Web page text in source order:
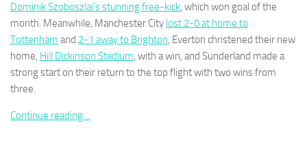
Dominik Szoboszlai’s stunning free-kick, which won goal of the
month. Meanwhile, Manchester City lost 2-0 at home to
Tottenham and 2-1 away to Brighton, Everton christened their new
home, Hill Dickinson Stadium, with a win, and Sunderland made a
strong start on their return to the top flight with two wins from
three.
Continue reading…